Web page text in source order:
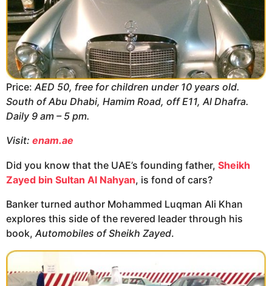
Price:AED 50, free for children under 10 years old.
South of Abu Dhabi, Hamim Road, off E11, Al Dhafra.
Daily 9 am – 5 pm.
Visit: enam.ae
Did you know that the UAE’s founding father, Sheikh
Zayed bin Sultan Al Nahyan, is fond of cars?
Banker turned author Mohammed Luqman Ali Khan
explores this side of the revered leader through his
book, Automobiles of Sheikh Zayed.